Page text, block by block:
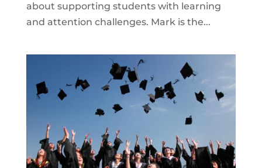
about supporting students with learning
and attention challenges. Mark is the...